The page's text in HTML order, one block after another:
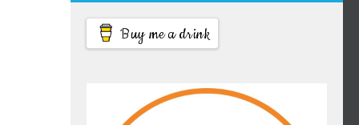
Buy me a drink